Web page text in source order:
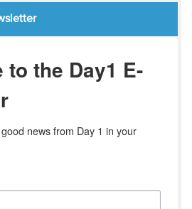
the Day1 E-
news from Day 1 in your